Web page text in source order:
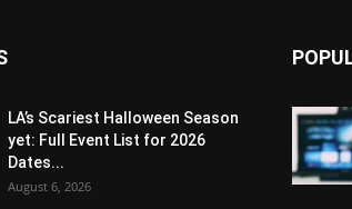
LA’s Scariest Halloween Season
yet: Full Event List for 2026
Dates...
August 6, 2026